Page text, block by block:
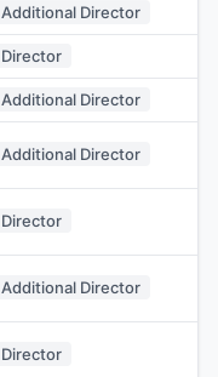
Additional Director
Director
Additional Director
Additional Director
Director
Additional Director
Director